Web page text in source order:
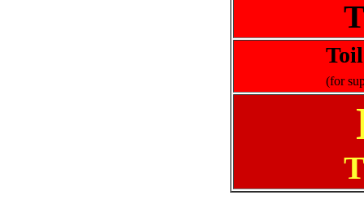
(for